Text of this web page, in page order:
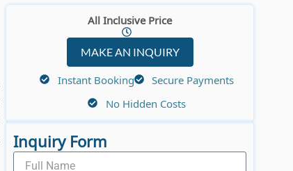
All Inclusive Price
MAKE AN INQUIRY
Instant Booking
Secure Payments
No Hidden Costs
Inquiry Form